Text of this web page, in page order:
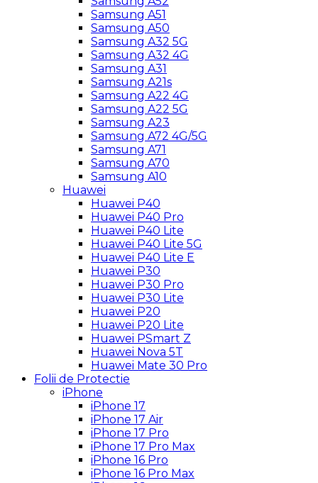
Samsung A51
Samsung A50
Samsung A32 5G
Samsung A32 4G
Samsung A31
Samsung A21s
Samsung A22 4G
Samsung A22 5G
Samsung A23
Samsung A72 4G/5G
Samsung A71
Samsung A70
Samsung A10
Huawei
Huawei P40
Huawei P40 Pro
Huawei P40 Lite
Huawei P40 Lite 5G
Huawei P40 Lite E
Huawei P30
Huawei P30 Pro
Huawei P30 Lite
Huawei P20
Huawei P20 Lite
Huawei PSmart Z
Huawei Nova 5T
Huawei Mate 30 Pro
Folii de Protectie
iPhone
iPhone 17
iPhone 17 Air
iPhone 17 Pro
iPhone 17 Pro Max
iPhone 16 Pro
iPhone 16 Pro Max